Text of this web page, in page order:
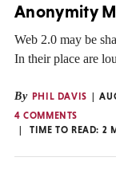
Anonymity
Web 2.0 may be
In their place are
By PHIL DAVIS
4 COMMENTS
TIME TO READ: 2